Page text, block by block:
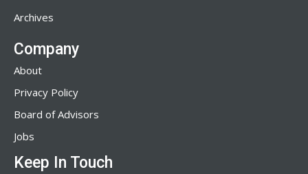
Archives
Company
About
Privacy Policy
Board of Advisors
Jobs
Keep In Touch